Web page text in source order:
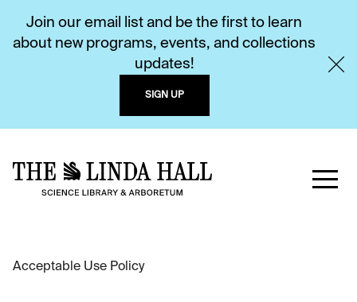
Join our email list and be the first to learn
about new programs, events, and collections
updates!
SIGN UP
Acceptable Use Policy